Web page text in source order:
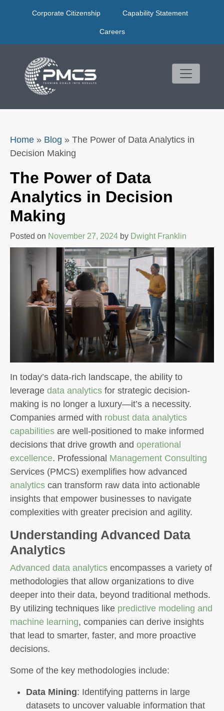
Corporate Citizenship Capability Statement
Careers
Home » Blog » The Power of Data Analytics in
Decision Making
The Power of Data
Analytics in Decision
Making
Posted on November 27, 2024 by Dwight Franklin
In today’s data-rich landscape, the ability to
leverage data analytics for strategic decision-
making is no longer a luxury—it’s a necessity.
Companies armed with robust data analytics
capabilities are well-positioned to make informed
decisions that drive growth and operational
excellence. Professional Management Consulting
Services (PMCS) exemplifies how advanced
analytics can transform raw data into actionable
insights that empower businesses to navigate
complexities with greater precision and agility.
Understanding Advanced Data
Analytics
Advanced data analytics encompasses a variety of
methodologies that allow organizations to dive
deeper into their data, beyond traditional methods.
By utilizing techniques like predictive modeling and
machine learning, companies can derive insights
that lead to smarter, faster, and more proactive
decisions.
Some of the key methodologies include:
Data Mining: Identifying patterns in large
datasets to uncover valuable information that